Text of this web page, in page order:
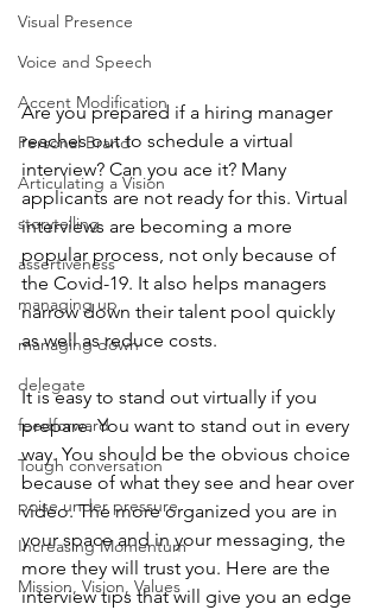
Visual Presence
Voice and Speech
Accent Modification
Personal Brand
Articulating a Vision
storytelling
assertiveness
managing up
managing down
delegate
feedforward
Tough conversation
poise under pressure
Increasing Momentum
Mission, Vision, Values
Are you prepared if a hiring manager
reaches out to schedule a virtual
interview? Can you ace it? Many
applicants are not ready for this. Virtual
interviews are becoming a more
popular process, not only because of
the Covid-19. It also helps managers
narrow down their talent pool quickly
as well as reduce costs.
It is easy to stand out virtually if you
prepare. You want to stand out in every
way. You should be the obvious choice
because of what they see and hear over
video. The more organized you are in
your space and in your messaging, the
more they will trust you. Here are the
interview tips that will give you an edge